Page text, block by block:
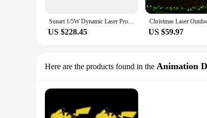
Sunart 1/5W Dynamic Laser Projector Stage Effect Lighting For DJ Disco Bar Club Concert Holiday Wedding Party DMX Sound RGB Lamp
US $228.45 US $59.97
Here are the products found in the Animation